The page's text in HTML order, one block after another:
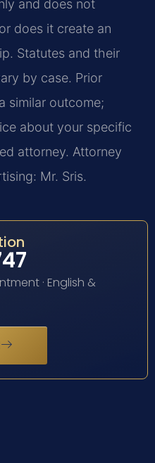
and does not
does it create an
Statutes and their
by case. Prior
similar outcome;
about your specific
attorney. Attorney
Mr. Sris.
· English &